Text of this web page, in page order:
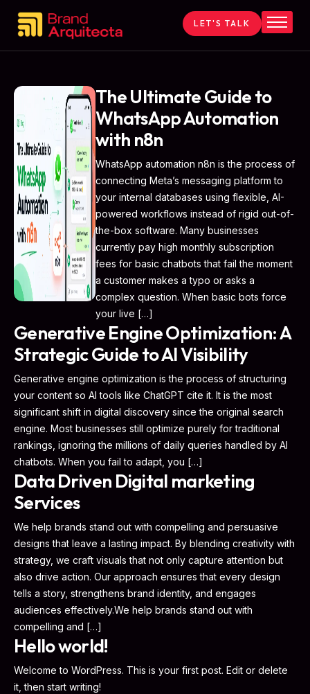
Home
Services
Contact
Blog
LET'S TALK
The Ultimate Guide to
WhatsApp Automation
with n8n
WhatsApp automation n8n is the process of
connecting Meta’s messaging platform to
your internal databases using flexible, AI-
powered workflows instead of rigid out-of-
the-box software. Many businesses
currently pay high monthly subscription
fees for basic chatbots that fail the moment
a customer makes a typo or asks a
complex question. When basic bots force
your live […]
Generative Engine Optimization: A
Strategic Guide to AI Visibility
Generative engine optimization is the process of structuring
your content so AI tools like ChatGPT cite it. It is the most
significant shift in digital discovery since the original search
engine. Most businesses still optimize purely for traditional
rankings, ignoring the millions of daily queries handled by AI
chatbots. When you fail to adapt, you […]
Data Driven Digital marketing
Services
We help brands stand out with compelling and persuasive
designs that leave a lasting impact. By blending creativity with
strategy, we craft visuals that not only capture attention but
also drive action. Our approach ensures that every design
tells a story, strengthens brand identity, and engages
audiences effectively.We help brands stand out with
compelling and […]
Hello world!
Welcome to WordPress. This is your first post. Edit or delete
it, then start writing!